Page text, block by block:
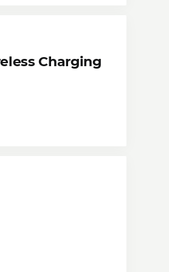
Charging